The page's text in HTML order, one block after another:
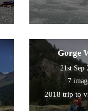
Gorge
21st Sep
7
2018 trip to